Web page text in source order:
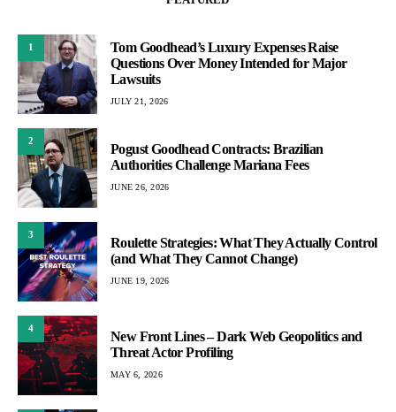
1
Tom Goodhead’s Luxury Expenses Raise
Questions Over Money Intended for Major
Lawsuits
JULY 21, 2026
2
Pogust Goodhead Contracts: Brazilian
Authorities Challenge Mariana Fees
JUNE 26, 2026
3
Roulette Strategies: What They Actually Control
(and What They Cannot Change)
JUNE 19, 2026
4
New Front Lines – Dark Web Geopolitics and
Threat Actor Profiling
MAY 6, 2026